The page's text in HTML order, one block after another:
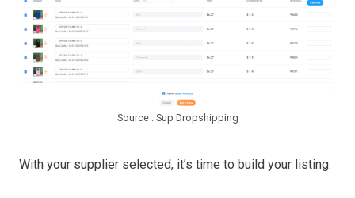
Source : Sup Dropshipping
With your supplier selected, it’s time to build your listing.